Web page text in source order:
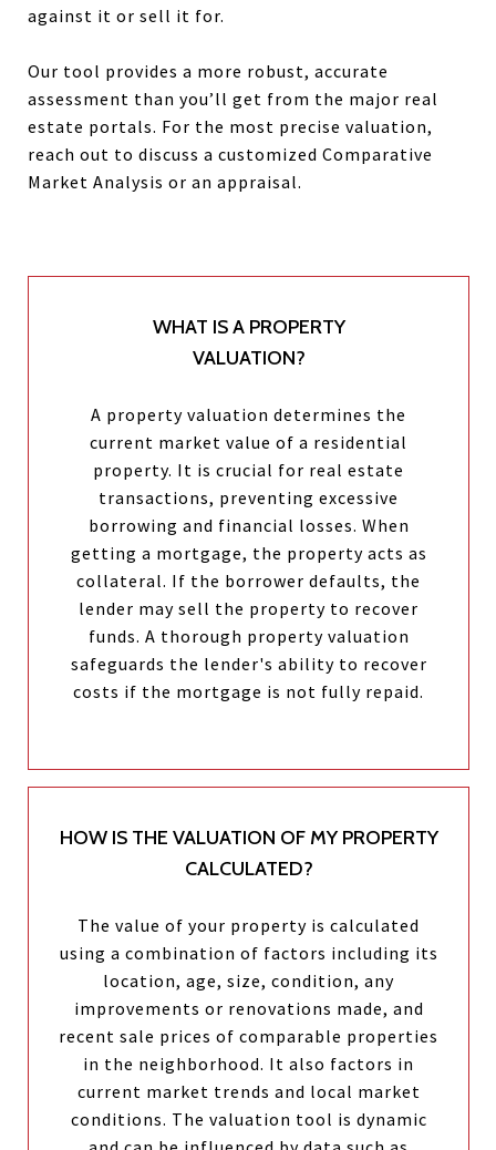
against it or sell it for.
Our tool provides a more robust, accurate
assessment than you’ll get from the major real
estate portals. For the most precise valuation,
reach out to discuss a customized Comparative
Market Analysis or an appraisal.
WHAT IS A PROPERTY
VALUATION?
A property valuation determines the
current market value of a residential
property. It is crucial for real estate
transactions, preventing excessive
borrowing and financial losses. When
getting a mortgage, the property acts as
collateral. If the borrower defaults, the
lender may sell the property to recover
funds. A thorough property valuation
safeguards the lender's ability to recover
costs if the mortgage is not fully repaid.
HOW IS THE VALUATION OF MY PROPERTY
CALCULATED?
The value of your property is calculated
using a combination of factors including its
location, age, size, condition, any
improvements or renovations made, and
recent sale prices of comparable properties
in the neighborhood. It also factors in
current market trends and local market
conditions. The valuation tool is dynamic